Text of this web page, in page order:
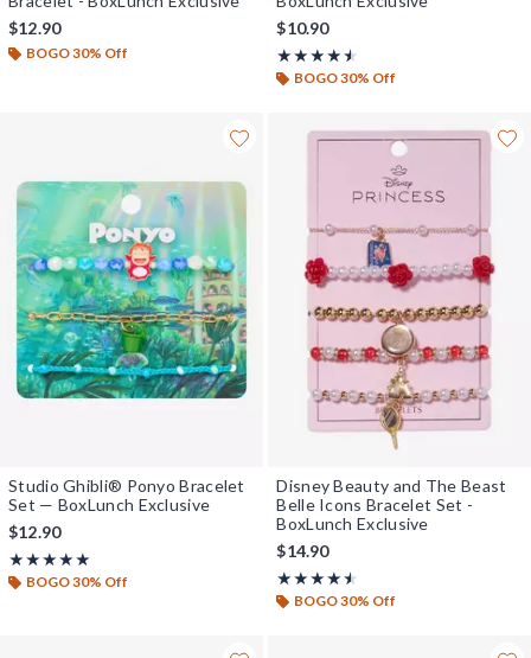
$12.90
BOGO 30% Off
$10.90
★★★★★
Rating, 4.5 out of 5
★★★★★
BOGO 30% Off
Studio Ghibli® Ponyo Bracelet
Set — BoxLunch Exclusive
$12.90
★★★★★
Rating, 5 out of 5
★★★★★
BOGO 30% Off
Disney Beauty and The Beast
Belle Icons Bracelet Set -
BoxLunch Exclusive
$14.90
★★★★★
Rating, 4.5 out of 5
★★★★★
BOGO 30% Off